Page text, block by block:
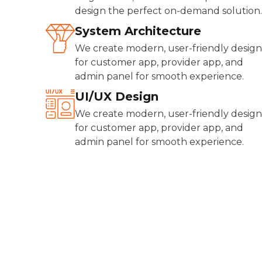
design the perfect on-demand solution.
System Architecture
We create modern, user-friendly
for customer app, provider app, and
admin panel for smooth experience.
UI/UX Design
We create modern, user-friendly
for customer app, provider app, and
admin panel for smooth experience.